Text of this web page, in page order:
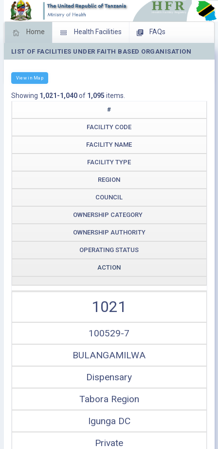
Home Health Facilities FAQs
Feed Back Facility Management
LIST OF FACILITIES UNDER FAITH BASED ORGANISATION
View in Map
Showing 1,021-1,040of 1,095 items.
#
FACILITY CODE
FACILITY NAME
FACILITY TYPE
REGION
COUNCIL
OWNERSHIP CATEGORY
OWNERSHIP AUTHORITY
OPERATING STATUS
ACTION
1021
100529-7
BULANGAMILWA
Dispensary
Tabora Region
Igunga DC
Private